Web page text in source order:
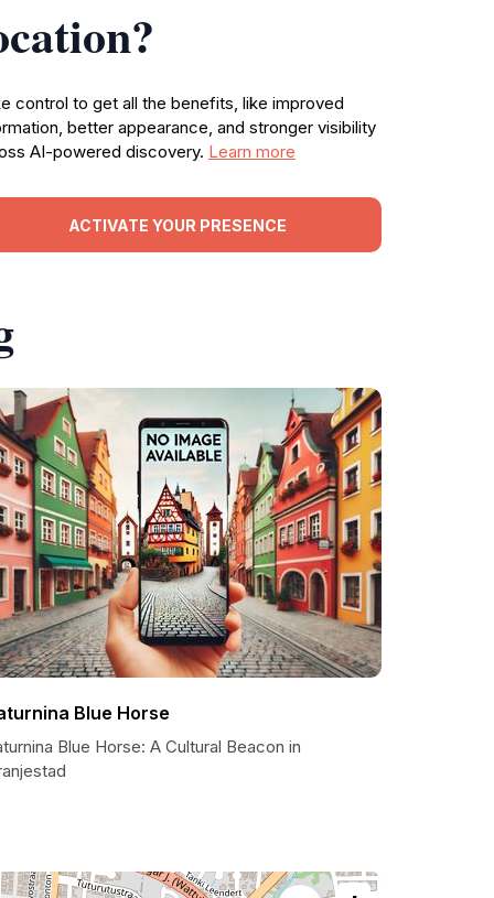
control to get all the benefits, like improved
better appearance, and stronger visibility
AI-powered discovery. Learn more
ACTIVATE YOUR PRESENCE
Blue Horse
Blue Horse: A Cultural Beacon in